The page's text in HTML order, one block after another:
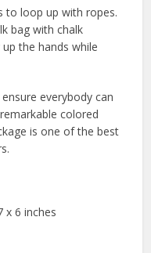
to loop up with ropes.
bag with chalk
the hands while
everybody can
colored
is one of the best
x 6 inches